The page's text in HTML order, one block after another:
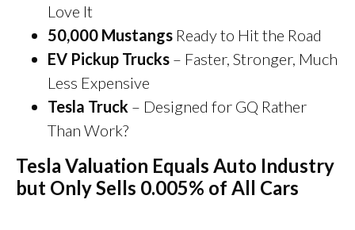
Love It
50,000 Mustangs Ready to Hit the Road
EV Pickup Trucks – Faster, Stronger, Much
Less Expensive
Tesla Truck – Designed for GQ Rather
Than Work?
Tesla Valuation Equals Auto Industry
but Only Sells 0.005% of All Cars